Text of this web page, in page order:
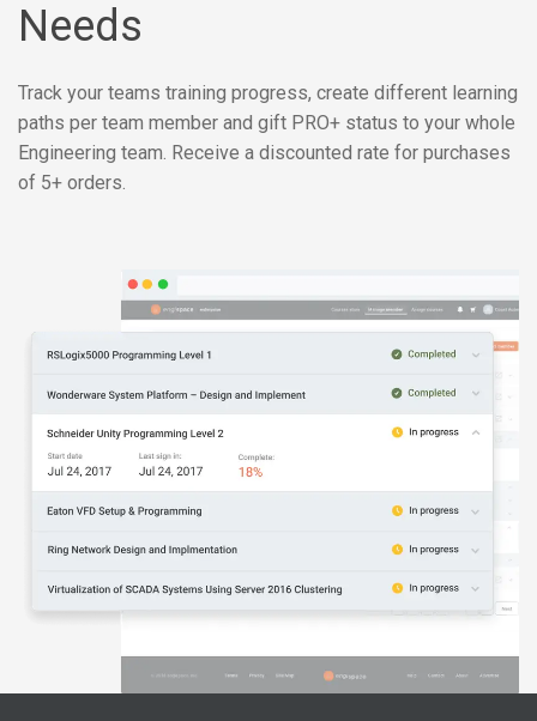
Needs
Track your teams training progress, create different learning
paths per team member and gift PRO+ status to your whole
Engineering team. Receive a discounted rate for purchases
of 5+ orders.